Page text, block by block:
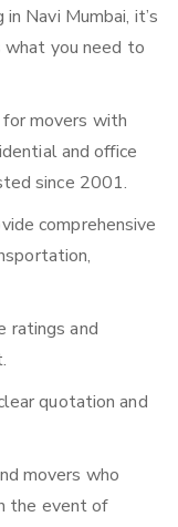
Navi Mumbai, it’s
what you need to
movers with
and office
since 2001.
comprehensive
ratings and
quotation and
movers who
the event of